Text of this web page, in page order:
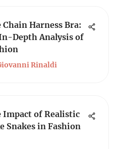
Chain Harness Bra:
Depth Analysis of
Rinaldi
Impact of Realistic
Snakes in Fashion